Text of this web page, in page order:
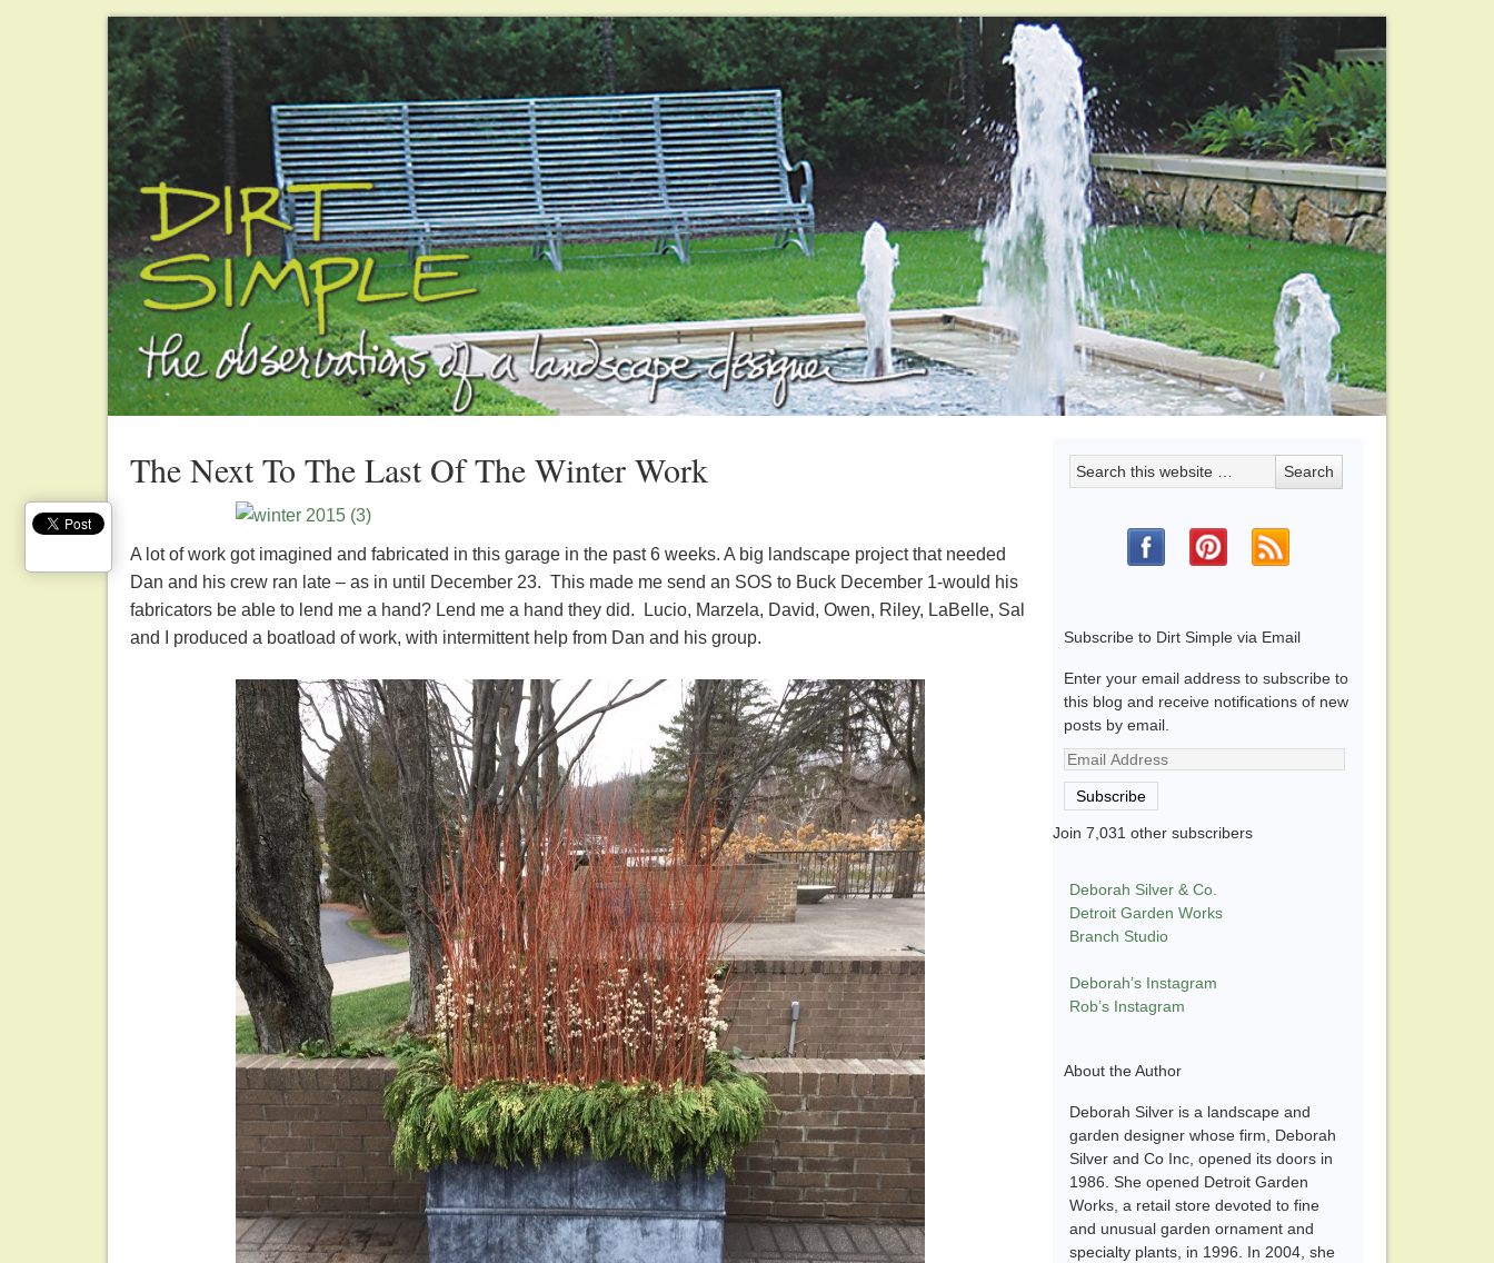
The Next To The Last Of The Winter Work
A lot of work got imagined and fabricated in this garage in the past 6 weeks. A big landscape project that needed
Dan and his crew ran late – as in until December 23. This made me send an SOS to Buck December 1-would his
fabricators be able to lend me a hand? Lend me a hand they did. Lucio, Marzela, David, Owen, Riley, LaBelle, Sal
and I produced a boatload of work, with intermittent help from Dan and his group.
Subscribe to Dirt Simple via Email
Enter your email address to subscribe to
this blog and receive notifications of new
posts by email.
Email
Address
Subscribe
Join 7,031 other subscribers
Deborah Silver & Co.
Detroit Garden Works
Branch Studio
Deborah’s Instagram
Rob’s Instagram
About the Author
Deborah Silver is a landscape and
garden designer whose firm, Deborah
Silver and Co Inc, opened its doors in
1986. She opened Detroit Garden
Works, a retail store devoted to fine
and unusual garden ornament and
specialty plants, in 1996. In 2004, she